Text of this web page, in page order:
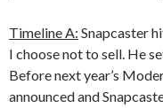
Timeline A: Snapcaster
I choose not to sell. He
Before next year’s
announced and